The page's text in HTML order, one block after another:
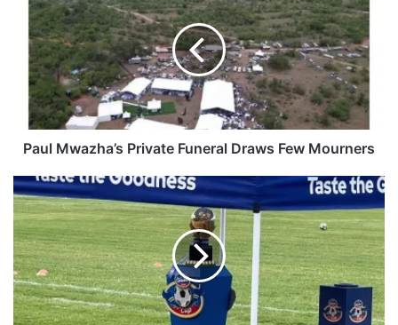
s
P
r
i
v
a
t
e
Paul Mwazha’s Private Funeral Draws Few Mourners
D
y
n
a
m
o
s
,